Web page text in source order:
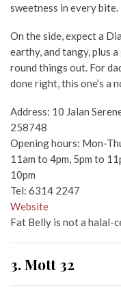
sweetness in every bite.
On the side, expect a
earthy, and tangy, plus
round things out. For
done right, this one’s a
Address: 10 Jalan
258748
Opening hours: Mon-
11am to 4pm, 5pm to
10pm
Tel: 6314 2247
Website
Fat Belly is not a halal-
3. Mott 32